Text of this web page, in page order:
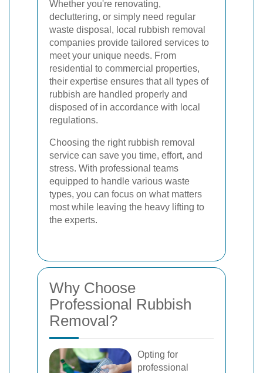
Whether you're renovating,
decluttering, or simply need regular
waste disposal, local rubbish removal
companies provide tailored services to
meet your unique needs. From
residential to commercial properties,
their expertise ensures that all types of
rubbish are handled properly and
disposed of in accordance with local
regulations.
Choosing the right rubbish removal
service can save you time, effort, and
stress. With professional teams
equipped to handle various waste
types, you can focus on what matters
most while leaving the heavy lifting to
the experts.
Why Choose
Professional Rubbish
Removal?
Opting for
professional